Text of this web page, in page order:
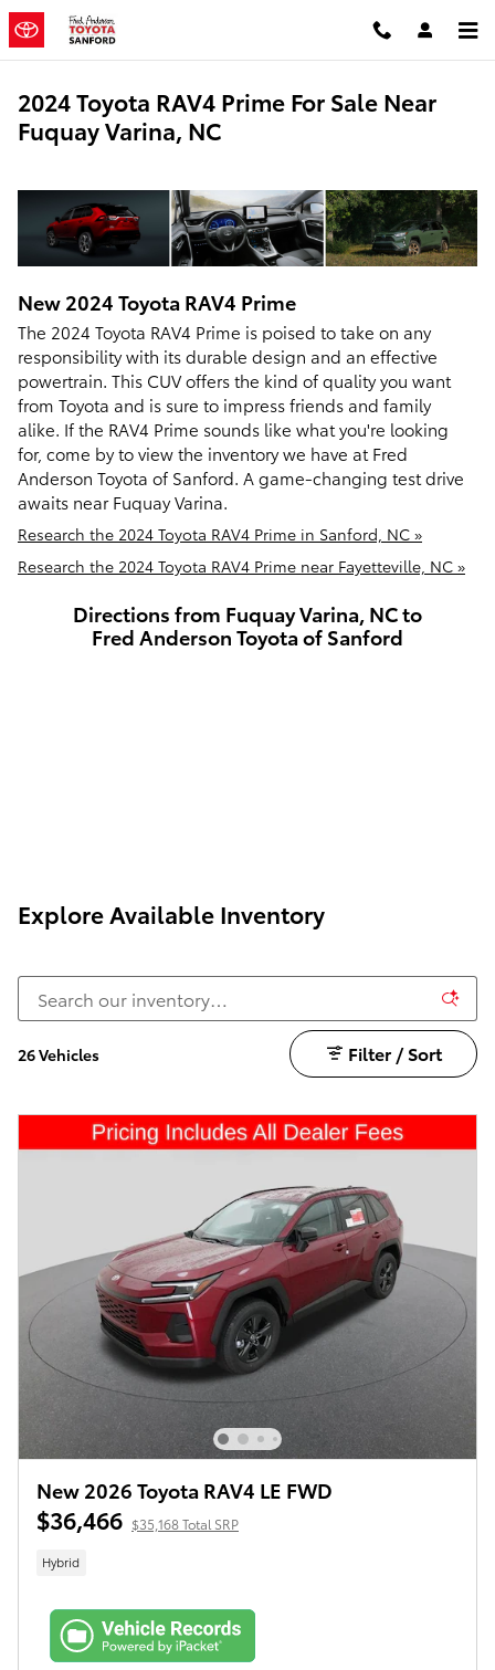
Skip to main content
2024 Toyota RAV4 Prime For Sale Near
Fuquay Varina, NC
New 2024 Toyota RAV4 Prime
The 2024 Toyota RAV4 Prime is poised to take on any
responsibility with its durable design and an effective
powertrain. This CUV offers the kind of quality you want
from Toyota and is sure to impress friends and family
alike. If the RAV4 Prime sounds like what you're looking
for, come by to view the inventory we have at Fred
Anderson Toyota of Sanford. A game-changing test drive
awaits near Fuquay Varina.
Research the 2024 Toyota RAV4 Prime in Sanford, NC »
Research the 2024 Toyota RAV4 Prime near Fayetteville, NC »
Directions from Fuquay Varina, NC to
Fred Anderson Toyota of Sanford
Explore Available Inventory
26 Vehicles Filter / Sort
New 2026 Toyota RAV4 LE FWD
$36,466 $35,168 Total SRP
Hybrid